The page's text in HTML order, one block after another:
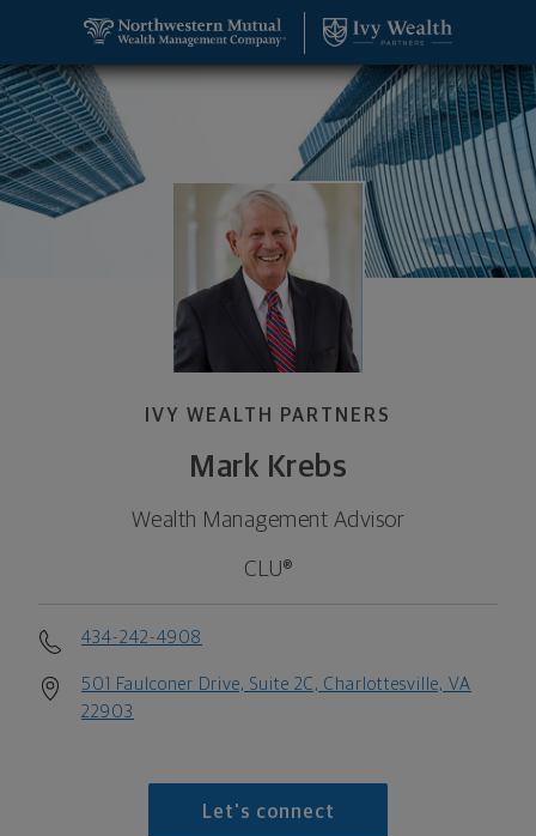
IVY WEALTH PARTNERS
Mark Krebs
Wealth Management Advisor
CLU®
434-242-4908
501 Faulconer Drive, Suite 2C, Charlottesville, VA
22903
Let's connect
Mark Krebs, Wealth Management Advisor -